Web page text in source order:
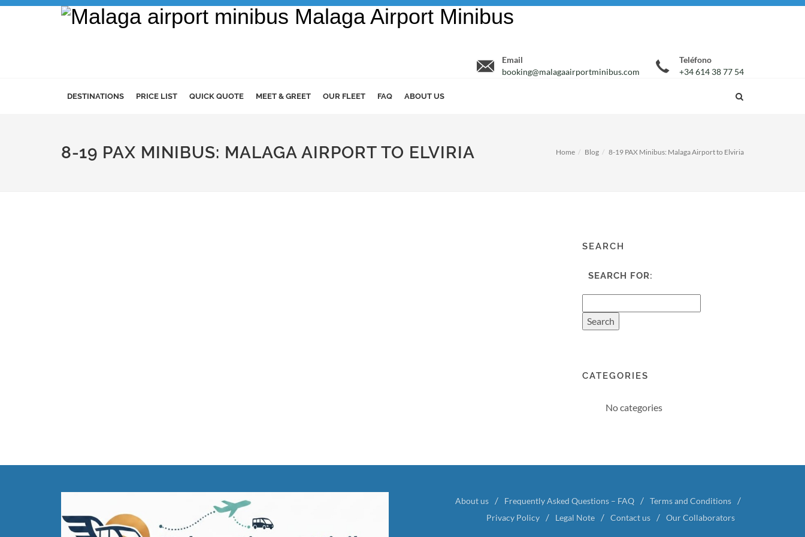
Email
booking@malagaairportminibus.com
Teléfono
+34 614 38 77 54
DESTINATIONS PRICE LIST QUICK QUOTE MEET & GREET OUR FLEET FAQ ABOUT US
8-19 PAX MINIBUS: MALAGA AIRPORT TO ELVIRIA Home Blog 8-19 PAX Minibus: Malaga Airport to Elviria
SEARCH
SEARCH FOR:
CATEGORIES
No categories
About us Frequently Asked Questions – FAQ
Terms and Conditions
Privacy Policy
Legal Note Contact us Our Collaborators